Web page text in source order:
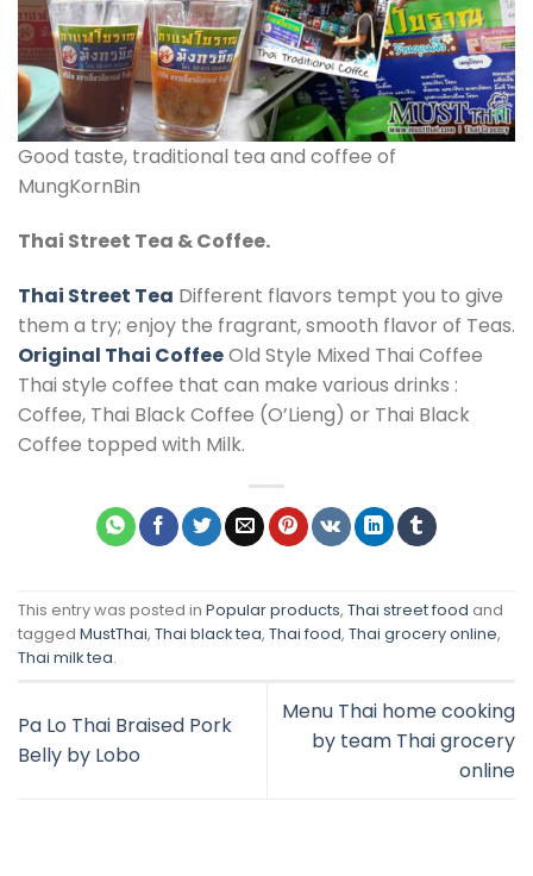
Good taste, traditional tea and coffee of
MungKornBin
Thai Street Tea & Coffee.
Thai Street Tea Different flavors tempt you to give
them a try; enjoy the fragrant, smooth flavor of Teas.
Original Thai CoffeeOld Style Mixed Thai Coffee
Thai style coffee that can make various drinks :
Coffee, Thai Black Coffee (O’Lieng) or Thai Black
Coffee topped with Milk.
This entry was posted in Popular products, Thai street food and
tagged MustThai, Thai black tea, Thai food, Thai grocery online,
Thai milk tea.
Pa Lo Thai Braised Pork
Belly by Lobo
Menu Thai home cooking
by team Thai grocery
online